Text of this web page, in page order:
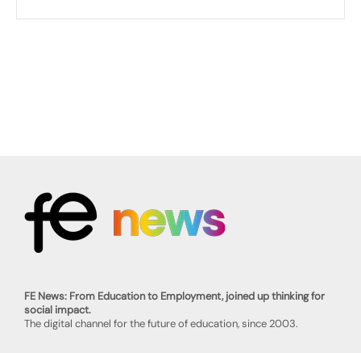
FE News: From Education to Employment, joined up thinking for
social impact.
The digital channel for the future of education, since 2003.